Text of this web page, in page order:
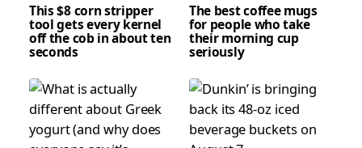
This $8 corn stripper
tool gets every kernel
off the cob in about ten
seconds
The best coffee mugs
for people who take
their morning cup
seriously